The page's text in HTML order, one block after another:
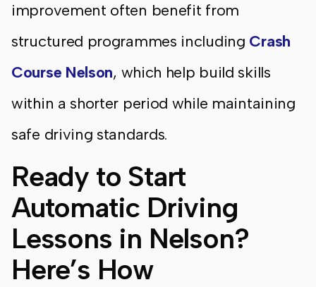
improvement often benefit from
structured programmes including Crash
Course Nelson, which help build skills
within a shorter period while maintaining
safe driving standards.
Ready to Start
Automatic Driving
Lessons in Nelson?
Here’s How